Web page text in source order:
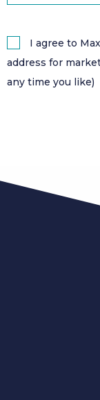
I agree to
address for
any time you like)